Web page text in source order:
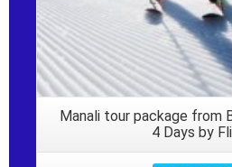
Manali tour package from
4 Days by